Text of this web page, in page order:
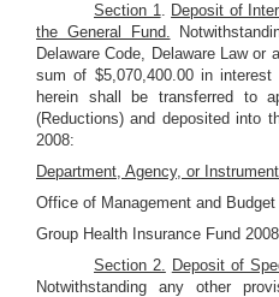
Section 1. Deposit of
the General Fund.
Delaware Code, Delaware Law
sum of $5,070,400.00 in
herein shall be transferred to
(Reductions) and deposited into
2008:
Department, Agency, or
Office of Management and Budget
Group Health Insurance Fund
Section 2. Deposit of
Notwithstanding any other